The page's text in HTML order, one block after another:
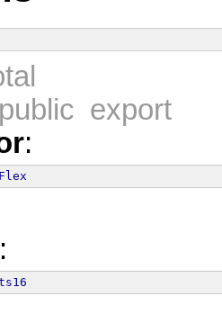
public export
:
Flex
: